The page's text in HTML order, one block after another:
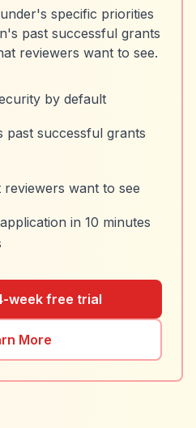
specific priorities
past successful grants
reviewers want to see.
by default
past successful grants
want to see
in 10 minutes
week free trial
More